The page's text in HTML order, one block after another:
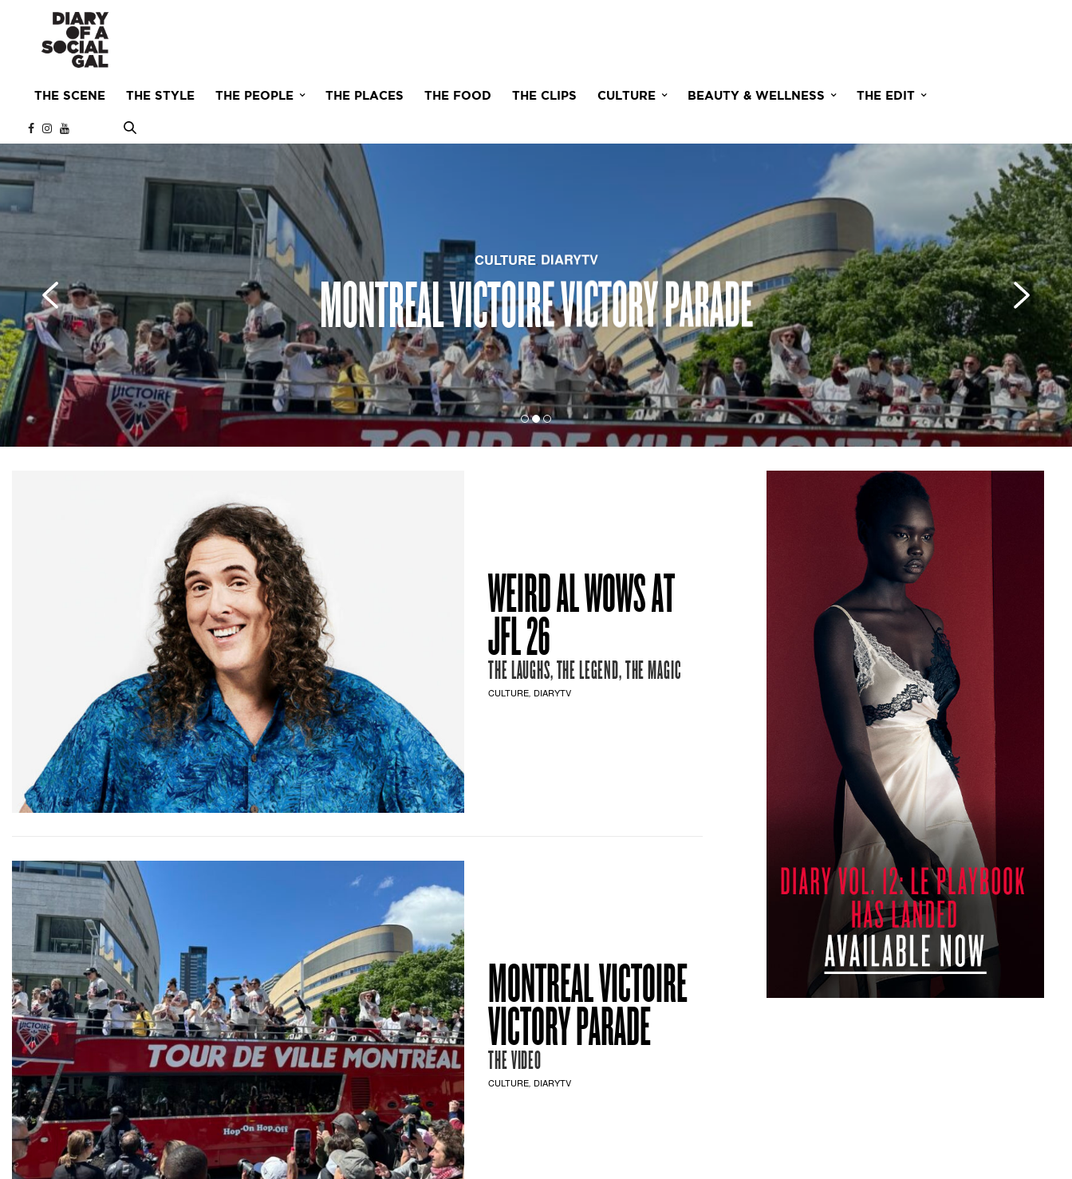
THE SCENE THE STYLE THE PEOPLE THE PLACES THE FOOD THE CLIPS CULTURE BEAUTY & WELLNESS THE EDIT
CULTURE, DIARYTV
MONTREAL VICTOIRE VICTORY PARADE
WEIRD AL WOWS AT
JFL 26
THE LAUGHS, THE LEGEND, THE MAGIC
CULTURE, DIARYTV
MONTREAL VICTOIRE
VICTORY PARADE
THE VIDEO
CULTURE, DIARYTV